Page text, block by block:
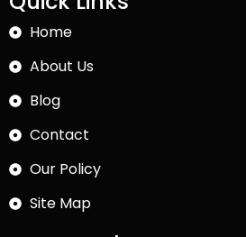
Home
About Us
Blog
Contact
Our Policy
Site Map